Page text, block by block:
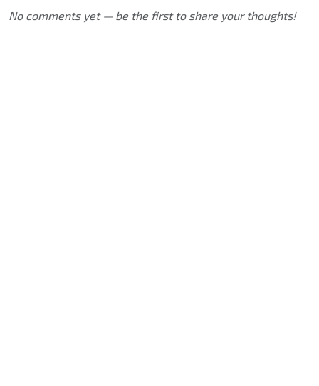
No comments yet — be the first to share your thoughts!